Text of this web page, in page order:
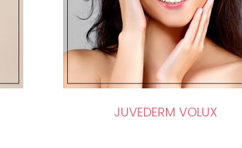
JUVEDERM VOLUX